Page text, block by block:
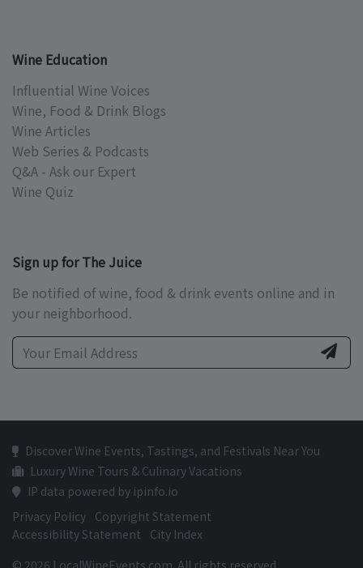
Wine Education
Influential Wine Voices
Wine, Food & Drink Blogs
Wine Articles
Web Series & Podcasts
Q&A - Ask our Expert
Wine Quiz
Sign up for The Juice
Be notified of wine, food & drink events online and in
your neighborhood.
Discover Wine Events, Tastings, and Festivals Near You
Luxury Wine Tours & Culinary Vacations
IP data powered by ipinfo.io
Privacy Policy Copyright Statement
Accessibility Statement
City Index
© 2026 LocalWineEvents.com. All rights reserved.